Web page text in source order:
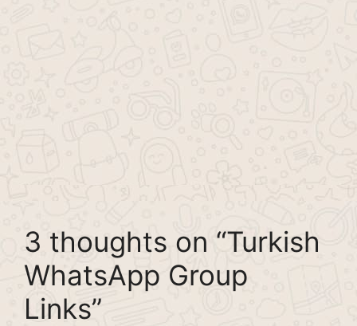
3 thoughts on “Turkish
WhatsApp Group
Links”